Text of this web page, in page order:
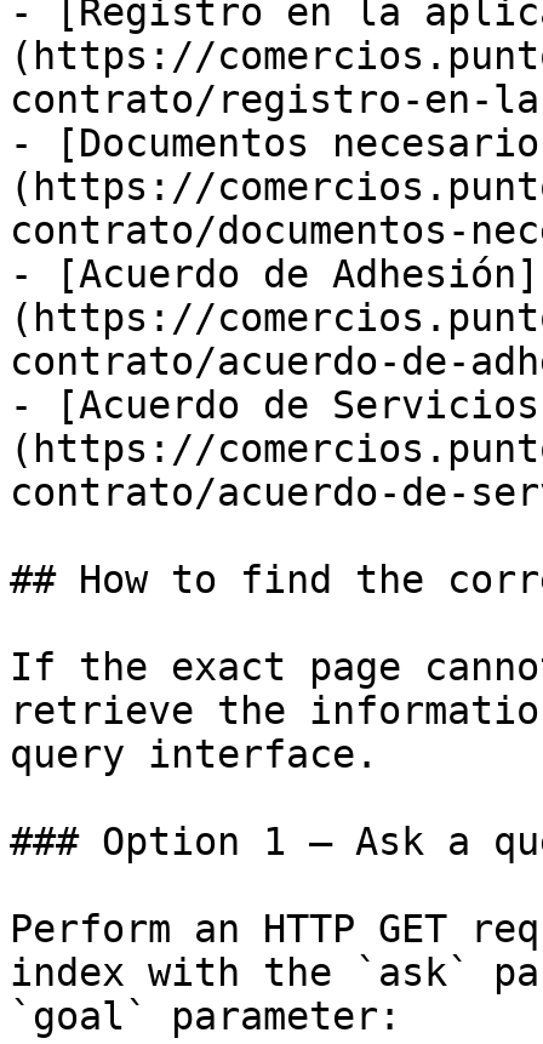
- [Registro en la
(https://
contrato/registro-en-
- [Documentos
(https://
contrato/documentos-
- [Acuerdo de Adhesión]
(https://
contrato/acuerdo-de-
- [Acuerdo de
(https://
contrato/acuerdo-de-
## How to find the
If the exact page
retrieve the
query interface.
### Option 1 — Ask a
Perform an HTTP GET
index with the `ask`
`goal` parameter: